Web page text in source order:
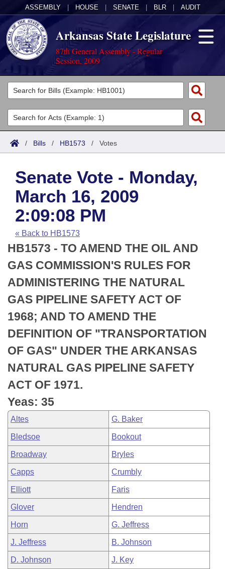
ASSEMBLY HOUSE SENATE BLR AUDIT
Arkansas State Legislature
87th General Assembly - Regular
Session, 2009
Legislators
List All
Search
Committees
Joint
House
Task Force
Bills in House Committees
Bills in Senate Committees
Bills in Joint Committees
Meetings Of The Whole/Business Meetings
Acts
Search by Range
Advanced Search
Code Sections Amended
Bills
Search by Range
Advanced Search
Recent Activities
Recently Filed
Personalized Bill Tracking
Bills Returned from Committee
Bill Conflicts Report
Calendars
Meetings and Events
House
Senate
House Budget
Senate Budget
House Roll Call
Arkansas Law
Arkansas Code and Constitution of 1874
Uncodified Historic Legislation
Budget
Search Center
/ Bills / HB1573 / Votes
Senate Vote - Monday,
March 16, 2009
2:09:08 PM
« Back to HB1573
HB1573 - TO AMEND THE OIL AND
GAS COMMISSION'S RULES FOR
ADMINISTERING THE NATURAL
GAS PIPELINE SAFETY ACT OF
1968; AND TO AMEND THE
DEFINITION OF "TRANSPORTATION
OF GAS" UNDER THE ARKANSAS
NATURAL GAS PIPELINE SAFETY
ACT OF 1971.
Yeas: 35
Altes G. Baker
Bledsoe Bookout
Broadway Bryles
Capps Crumbly
Elliott Faris
Glover Hendren
Horn G. Jeffress
J. Jeffress B. Johnson
D. Johnson J. Key